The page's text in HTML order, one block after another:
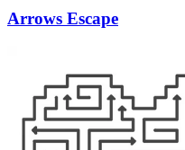
Arrows Escape